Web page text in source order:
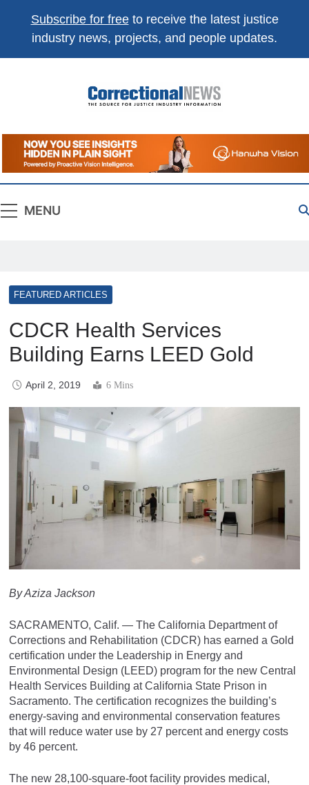
Subscribe for freeto receive the latest justice
industry news, projects, and people updates.
Correctional
News
The Source For Justice Industry Information
MENU
FEATURED ARTICLES
CDCR Health Services
Building Earns LEED Gold
April 2, 2019 6 Mins
By Aziza Jackson
SACRAMENTO, Calif. — The California Department of
Corrections and Rehabilitation (CDCR) has earned a Gold
certification under the Leadership in Energy and
Environmental Design (LEED) program for the new Central
Health Services Building at California State Prison in
Sacramento. The certification recognizes the building’s
energy-saving and environmental conservation features
that will reduce water use by 27 percent and energy costs
by 46 percent.
The new 28,100-square-foot facility provides medical,